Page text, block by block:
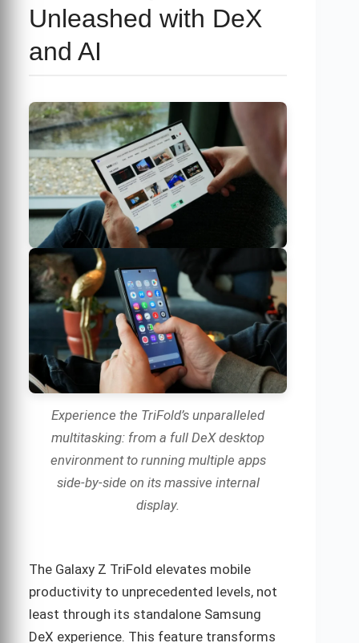
Unleashed with DeX
and AI
Experience the TriFold’s unparalleled
multitasking: from a full DeX desktop
environment to running multiple apps
side-by-side on its massive internal
display.
The Galaxy Z TriFold elevates mobile
productivity to unprecedented levels, not
least through its standalone Samsung
DeX experience. This feature transforms